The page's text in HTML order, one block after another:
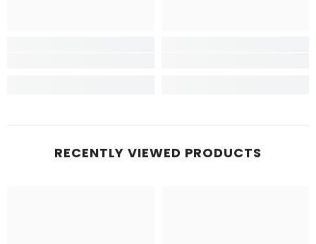
RECENTLY VIEWED PRODUCTS